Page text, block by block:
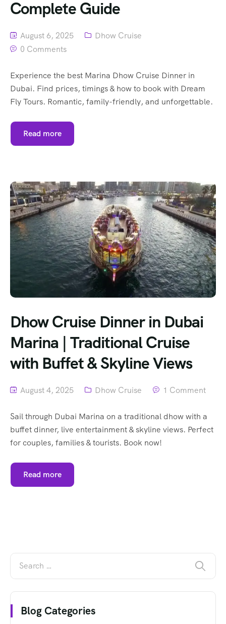
Complete Guide
August 6, 2025
Dhow Cruise
0 Comments
Experience the best Marina Dhow Cruise Dinner in
Dubai. Find prices, timings & how to book with Dream
Fly Tours. Romantic, family-friendly, and unforgettable.
Read more
Dhow Cruise Dinner in Dubai
Marina | Traditional Cruise
with Buffet & Skyline Views
August 4, 2025 Dhow Cruise 1 Comment
Sail through Dubai Marina on a traditional dhow with a
buffet dinner, live entertainment & skyline views. Perfect
for couples, families & tourists. Book now!
Read more
Blog Categories